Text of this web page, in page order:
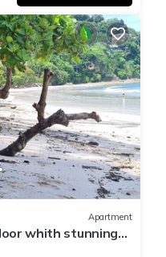
Apartment
whith stunning